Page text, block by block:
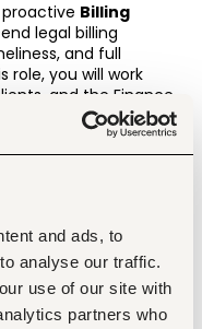
and ads, to
analyse our traffic.
use of our site with
partners who
Billing
legal billing
and full
role, you will work
and the Finance
support
billing guidelines
- 7:00 pm CT
English (C1)